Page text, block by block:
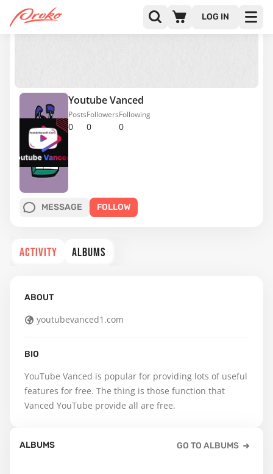
LOG IN
Youtube Vanced
0
Posts
0
Followers
0
Following
MESSAGE FOLLOW
ACTIVITY ALBUMS
ABOUT
youtubevanced1.com
BIO
YouTube Vanced is popular for providing lots of useful
features for free. The thing is those function that
Vanced YouTube provide all are free.
ALBUMS GO TO ALBUMS